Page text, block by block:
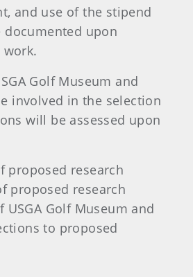
and use of the stipend
documented upon
Golf Museum and
involved in the selection
will be assessed upon
proposed research
proposed research
USGA Golf Museum and
to proposed